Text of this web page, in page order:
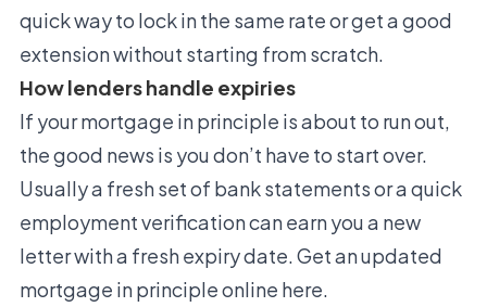
quick way to lock in the same rate or get a good
extension without starting from scratch.
How lenders handle expiries
If your mortgage in principle is about to run out,
the good news is you don’t have to start over.
Usually a fresh set of bank statements or a quick
employment verification can earn you a new
letter with a fresh expiry date. Get an updated
mortgage in principle online here.